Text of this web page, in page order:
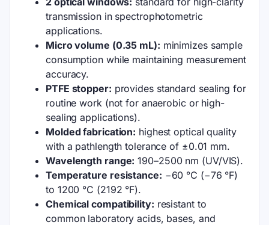
transmission in spectrophotometric
applications.
Micro volume (0.35 mL): minimizes sample
consumption while maintaining measurement
accuracy.
PTFE stopper: provides standard sealing for
routine work (not for anaerobic or high-
sealing applications).
Molded fabrication: highest optical quality
with a pathlength tolerance of ±0.01 mm.
Wavelength range: 190–2500 nm (UV/VIS).
Temperature resistance: −60 °C (−76 °F)
to 1200 °C (2192 °F).
Chemical compatibility: resistant to
common laboratory acids, bases, and